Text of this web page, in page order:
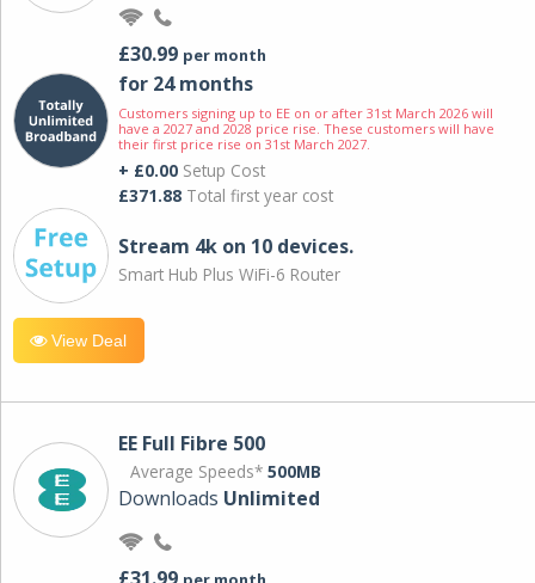
£30.99 per month
for 24 months
Customers signing up to EE on or after 31st March 2026 will
have a 2027 and 2028 price rise. These customers will have
their first price rise on 31st March 2027.
+ £0.00 Setup Cost
£371.88 Total first year cost
Stream 4k on 10 devices.
Smart Hub Plus WiFi-6 Router
View Deal
EE Full Fibre 500
Average Speeds* 500MB
Downloads Unlimited